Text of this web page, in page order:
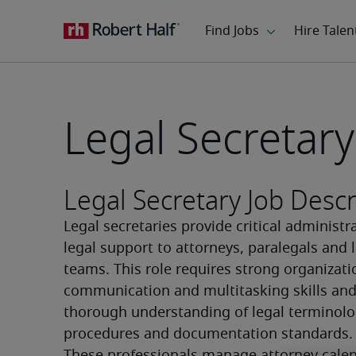
Legal Secretary
Legal Secretary Job
Legal secretaries provide critical
legal support to attorneys, paralegals and
teams. This role requires strong
communication and multitasking skills
thorough understanding of legal
procedures and documentation standards.